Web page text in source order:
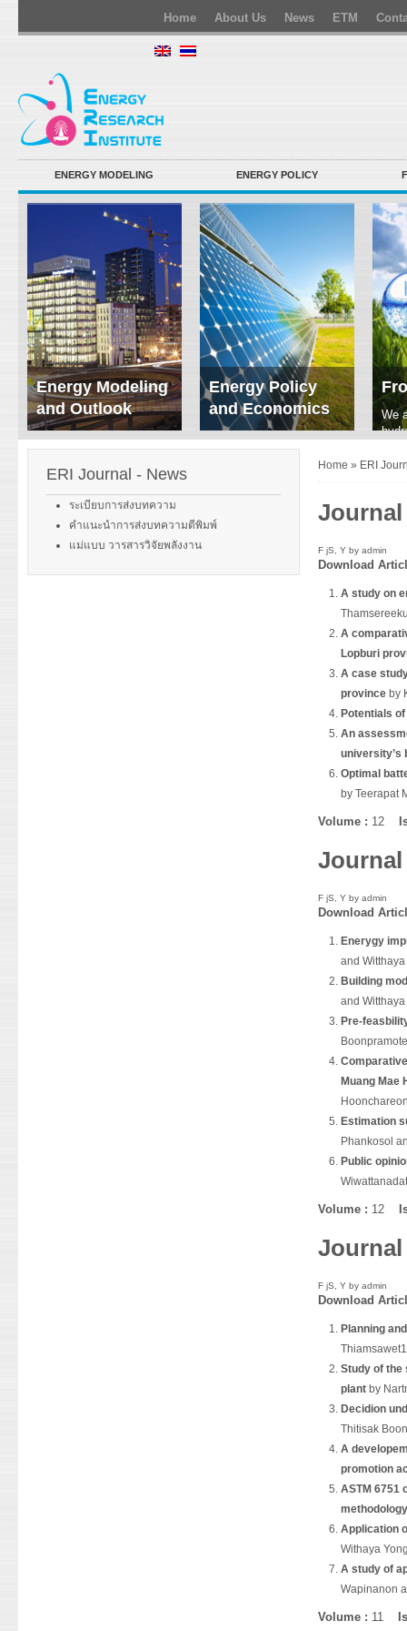
Home About Us News ETM
ENERGY MODELING ENERGY POLICY
Energy Modeling
and Outlook
ERI conducts rigorous
analyses of trends in
energy supply and
energy-consuming
sectors. Our analyses
Energy Policy
and Economics
We focus on solar
thermal system
pending, non-tracking
Read More
We
ERI Journal - News
ระเบียบการส่งบทความ
คำแนะนำการส่งบทความตีพิมพ์
แม่แบบ วารสารวิจัยพลังงาน
Home » ERI
Journal
F jS, Y by admin
Download
A study on
A
Lopburi
A case
province by
Potentials
An
university’s
Optimal
by Teerapat
Volume : 12
Journal
F jS, Y by admin
Download
Enerygy
and
Building
and
Pre-
Boonpramote
Muang Mae
Estimation
Phankosol
Public
Volume : 12
Journal
F jS, Y by admin
Download
Planning
Study of the
plant by
Decidion
Thitisak
A
promotion
ASTM 6751
methodology
Application
Withaya
A study of
Wapinanon
Volume : 11